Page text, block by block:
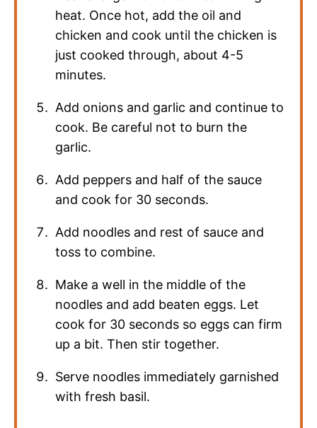
heat. Once hot, add the oil and
chicken and cook until the chicken is
just cooked through, about 4-5
minutes.
Add onions and garlic and continue to
cook. Be careful not to burn the
garlic.
Add peppers and half of the sauce
and cook for 30 seconds.
Add noodles and rest of sauce and
toss to combine.
Make a well in the middle of the
noodles and add beaten eggs. Let
cook for 30 seconds so eggs can firm
up a bit. Then stir together.
Serve noodles immediately garnished
with fresh basil.